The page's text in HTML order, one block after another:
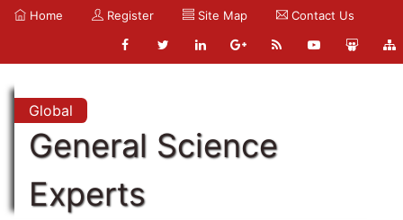
Home Register Site Map Contact Us
Global
General Science
Experts